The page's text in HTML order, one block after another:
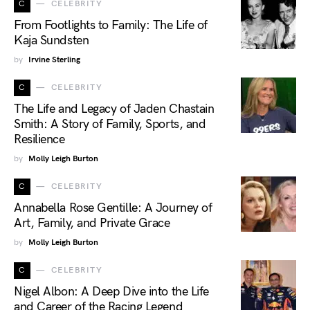
C CELEBRITY
From Footlights to Family: The Life of
Kaja Sundsten
by Irvine Sterling
C CELEBRITY
The Life and Legacy of Jaden Chastain
Smith: A Story of Family, Sports, and
Resilience
by Molly Leigh Burton
C CELEBRITY
Annabella Rose Gentille: A Journey of
Art, Family, and Private Grace
by Molly Leigh Burton
C CELEBRITY
Nigel Albon: A Deep Dive into the Life
and Career of the Racing Legend